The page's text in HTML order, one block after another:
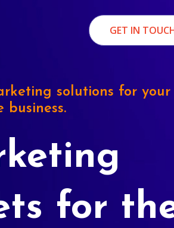
GET IN
solutions for your
business.
for